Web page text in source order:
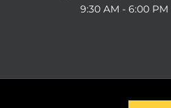
9:30 AM - 6:00 PM